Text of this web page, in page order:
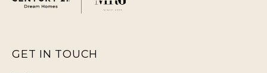
GET IN TOUCH